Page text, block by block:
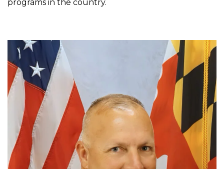
programs in the country.